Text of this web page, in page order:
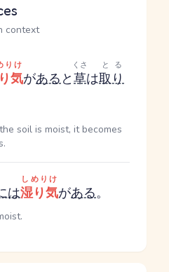
context
気
りけ
があると草
くさ
は取り
とる
soil is moist, it becomes
は湿り気
しめりけ
がある。